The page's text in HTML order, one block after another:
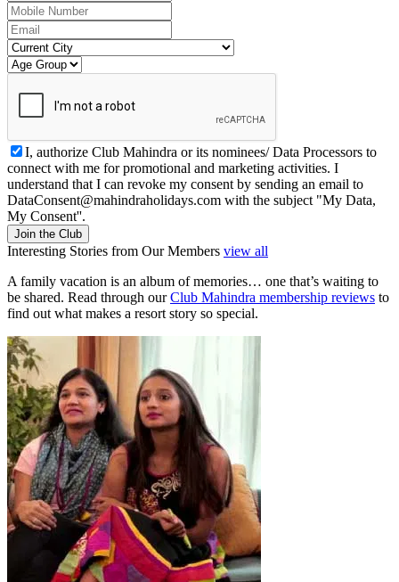
I, authorize Club Mahindra or its nominees/ Data Processors to
connect with me for promotional and marketing activities. I
understand that I can revoke my consent by sending an email to
DataConsent@mahindraholidays.com with the subject "My Data,
My Consent''.
Join the Club
Interesting Stories from Our Members view all
A family vacation is an album of memories… one that’s waiting to
be shared. Read through ourClub Mahindra membership reviews to
find out what makes a resort story so special.